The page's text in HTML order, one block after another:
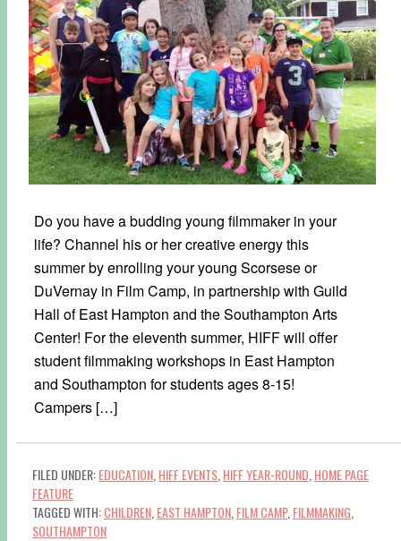
Do you have a budding young filmmaker in your
life? Channel his or her creative energy this
summer by enrolling your young Scorsese or
DuVernay in Film Camp, in partnership with Guild
Hall of East Hampton and the Southampton Arts
Center! For the eleventh summer, HIFF will offer
student filmmaking workshops in East Hampton
and Southampton for students ages 8-15!
Campers […]
FILED UNDER:EDUCATION HIFF EVENTS HIFF YEAR-ROUND HOME PAGE
FEATURE
TAGGED WITH:CHILDREN EAST HAMPTON FILM CAMP, FILMMAKING
SOUTHAMPTON